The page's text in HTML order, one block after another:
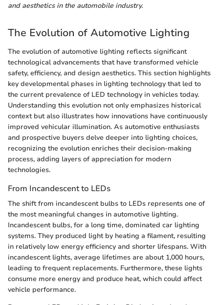
and aesthetics in the automobile industry.
The Evolution of Automotive Lighting
The evolution of automotive lighting reflects significant
technological advancements that have transformed vehicle
safety, efficiency, and design aesthetics. This section highlights
key developmental phases in lighting technology that led to
the current prevalence of LED technology in vehicles today.
Understanding this evolution not only emphasizes historical
context but also illustrates how innovations have continuously
improved vehicular illumination. As automotive enthusiasts
and prospective buyers delve deeper into lighting choices,
recognizing the evolution enriches their decision-making
process, adding layers of appreciation for modern
technologies.
From Incandescent to LEDs
The shift from incandescent bulbs to LEDs represents one of
the most meaningful changes in automotive lighting.
Incandescent bulbs, for a long time, dominated car lighting
systems. They produced light by heating a filament, resulting
in relatively low energy efficiency and shorter lifespans. With
incandescent lights, average lifetimes are about 1,000 hours,
leading to frequent replacements. Furthermore, these lights
consume more energy and produce heat, which could affect
vehicle performance.